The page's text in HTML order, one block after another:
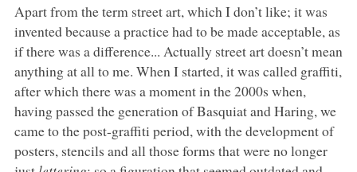
Apart from the term street art, which I don’t like; it was
invented because a practice had to be made acceptable, as
if there was a difference... Actually street art doesn’t mean
anything at all to me. When I started, it was called graffiti,
after which there was a moment in the 2000s when,
having passed the generation of Basquiat and Haring, we
came to the post-graffiti period, with the development of
posters, stencils and all those forms that were no longer